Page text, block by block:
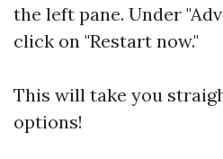
the left pane. Under
click on "Restart now."
This will take you
options!